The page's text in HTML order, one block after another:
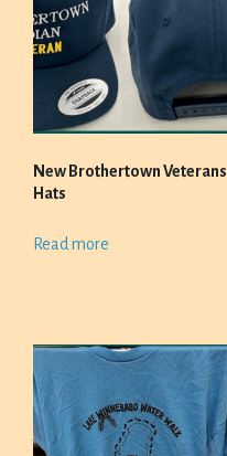
New Brothertown Veterans
Hats
Read more